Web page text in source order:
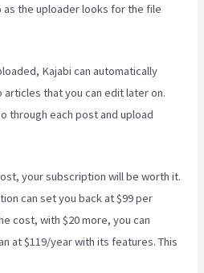
as the uploader looks for the file
Kajabi can automatically
that you can edit later on.
through each post and upload
your subscription will be worth it.
can set you back at $99 per
cost, with $20 more, you can
at $119/year with its features. This